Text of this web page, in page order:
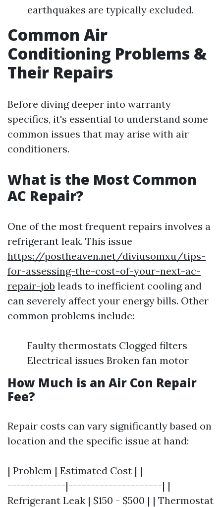
earthquakes are typically excluded.
Common Air
Conditioning Problems &
Their Repairs
Before diving deeper into warranty
specifics, it's essential to understand some
common issues that may arise with air
conditioners.
What is the Most Common
AC Repair?
One of the most frequent repairs involves a
refrigerant leak. This issue
https://postheaven.net/diviusomxu/tips-
for-assessing-the-cost-of-your-next-ac-
repair-job leads to inefficient cooling and
can severely affect your energy bills. Other
common problems include:
Faulty thermostats Clogged filters
Electrical issues Broken fan motor
How Much is an Air Con Repair
Fee?
Repair costs can vary significantly based on
location and the specific issue at hand:
| Problem | Estimated Cost | |----------------
-------------|---------------------| |
Refrigerant Leak | $150 - $500 | | Thermostat